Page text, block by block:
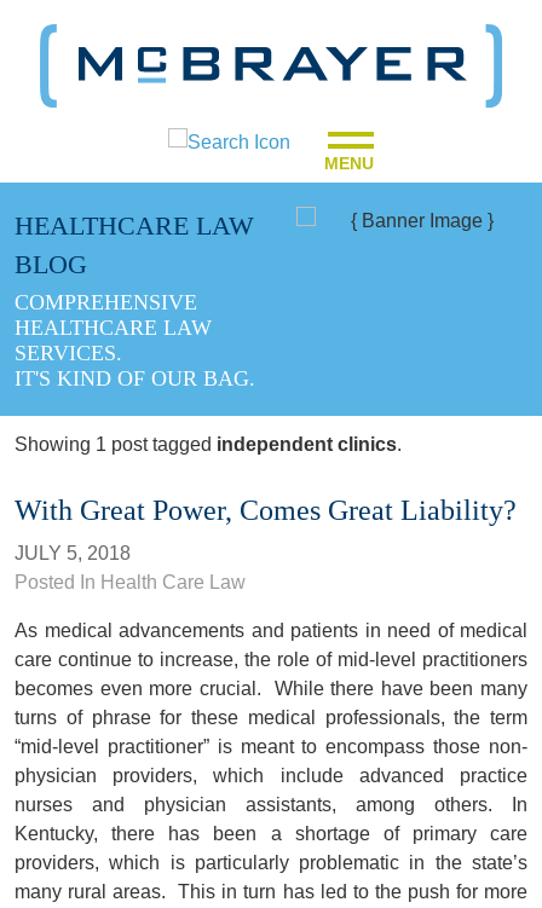
MENU
HEALTHCARE LAW
BLOG
COMPREHENSIVE
HEALTHCARE LAW
SERVICES.
IT'S KIND OF OUR BAG.
Showing 1 post tagged independent clinics.
With Great Power, Comes Great Liability?
JULY 5, 2018
Posted In Health Care Law
As medical advancements and patients in need of medical
care continue to increase, the role of mid-level practitioners
becomes even more crucial. While there have been many
turns of phrase for these medical professionals, the term
“mid-level practitioner” is meant to encompass those non-
physician providers, which include advanced practice
nurses and physician assistants, among others. In
Kentucky, there has been a shortage of primary care
providers, which is particularly problematic in the state’s
many rural areas. This in turn has led to the push for more